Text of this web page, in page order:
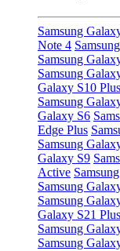
Samsung
Note 4
Samsung
Samsung
Galaxy S10 Plus
Samsung
Galaxy S6
Edge Plus
Samsung
Galaxy S9
Active
Samsung
Samsung
Galaxy S21
Samsung
Samsung